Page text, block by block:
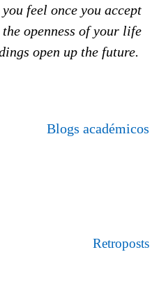
feel once you accept
openness of your life
open up the future.
Blogs académicos
Retroposts